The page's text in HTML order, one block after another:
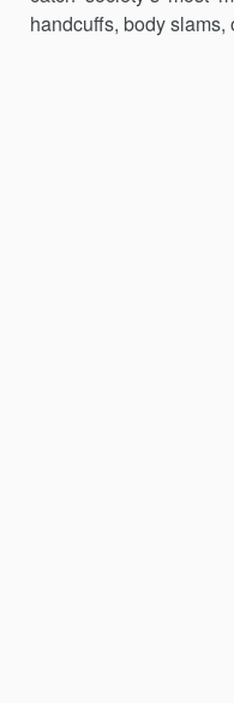
handcuffs, body slams,